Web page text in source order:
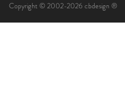
Copyright © 2002-2026 cbdesign ®